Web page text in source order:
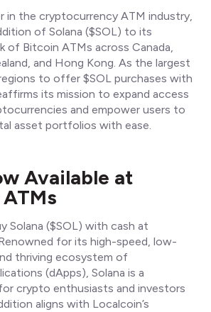
in the cryptocurrency ATM industry,
of Solana ($SOL) to its
of Bitcoin ATMs across Canada,
and Hong Kong. As the largest
to offer $SOL purchases with
its mission to expand access
and empower users to
asset portfolios with ease.
Available at
Solana ($SOL) with cash at
for its high-speed, low-
thriving ecosystem of
(dApps), Solana is a
crypto enthusiasts and investors
aligns with Localcoin’s